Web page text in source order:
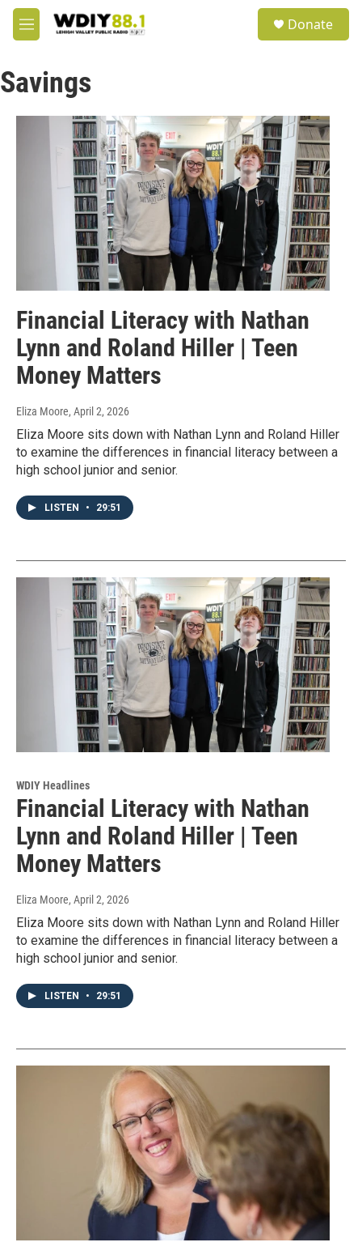
Skip to main content
M
e
u
Donate
Savings
Financial Literacy with Nathan
Lynn and Roland Hiller | Teen
Money Matters
Eliza Moore, April 2, 2026
Eliza Moore sits down with Nathan Lynn and Roland Hiller
to examine the differences in financial literacy between a
high school junior and senior.
LISTEN • 29:51
WDIY Headlines
Financial Literacy with Nathan
Lynn and Roland Hiller | Teen
Money Matters
Eliza Moore, April 2, 2026
Eliza Moore sits down with Nathan Lynn and Roland Hiller
to examine the differences in financial literacy between a
high school junior and senior.
LISTEN • 29:51